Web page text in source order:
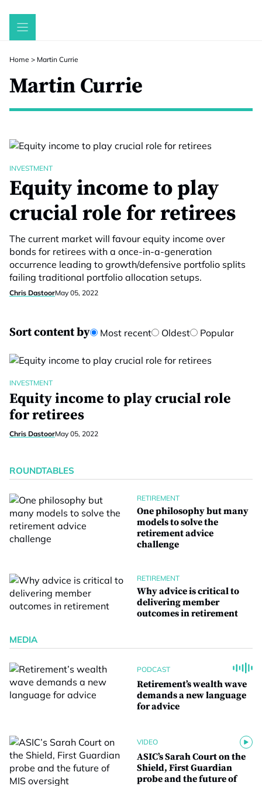
Skip
Home > Martin Currie
Martin Currie
INVESTMENT
Equity income to play
crucial role for retirees
The current market will favour equity income over
bonds for retirees with a once-in-a-generation
occurrence leading to growth/defensive portfolio splits
failing traditional portfolio allocation setups.
Chris DastoorMay 05, 2022
Sort content by Most recent Oldest Popular
INVESTMENT
Equity income to play crucial role
for retirees
Chris DastoorMay 05, 2022
ROUNDTABLES
RETIREMENT
One philosophy but many
models to solve the
retirement advice
challenge
RETIREMENT
Why advice is critical to
delivering member
outcomes in retirement
MEDIA
PODCAST
Retirement’s wealth wave
demands a new language
for advice
VIDEO
ASIC’s Sarah Court on the
Shield, First Guardian
probe and the future of